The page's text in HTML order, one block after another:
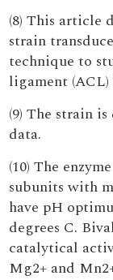
(8) This article
strain
technique to
ligament
(9) The strain
data.
(10) The
subunits with
have pH
degrees C.
catalytical
Mg2+ and